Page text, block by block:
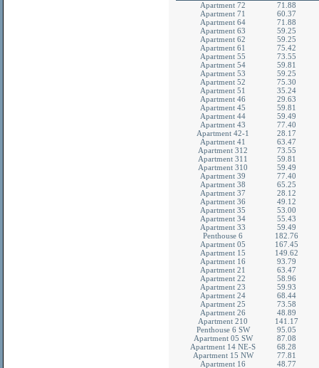
Apartment 72
71.88
Apartment 71
60.37
Apartment 64
71.88
Apartment 63
59.25
Apartment 62
59.25
Apartment 61
75.42
Apartment 55
73.55
Apartment 54
59.81
Apartment 53
59.25
Apartment 52
75.30
Apartment 51
35.24
Apartment 46
29.63
Apartment 45
59.81
Apartment 44
59.49
Apartment 43
77.40
Apartment 42-1
28.17
Apartment 41
63.47
Apartment 312
73.55
Apartment 311
59.81
Apartment 310
59.49
Apartment 39
77.40
Apartment 38
65.25
Apartment 37
28.12
Apartment 36
49.12
Apartment 35
53.00
Apartment 34
55.43
Apartment 33
59.49
Penthouse 6
182.76
Apartment 05
167.45
Apartment 15
149.62
Apartment 16
93.79
Apartment 21
63.47
Apartment 22
58.96
Apartment 23
59.93
Apartment 24
68.44
Apartment 25
73.58
Apartment 26
48.89
Apartment 210
141.17
Penthouse 6 SW
95.05
Apartment 05 SW
87.08
Apartment 14 NE-S
68.28
Apartment 15 NW
77.81
Apartment 16
48.77